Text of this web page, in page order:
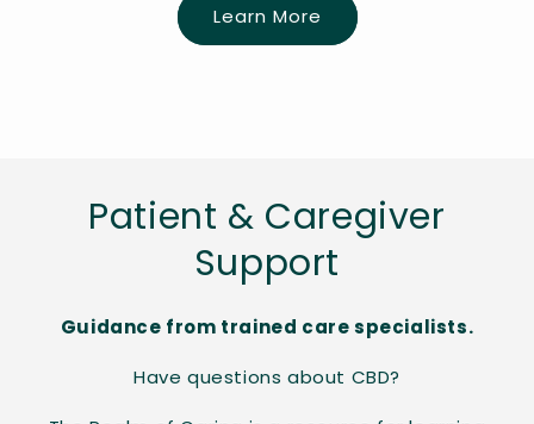
Learn More
Patient & Caregiver
Support
Guidance from trained care specialists.
Have questions about CBD?